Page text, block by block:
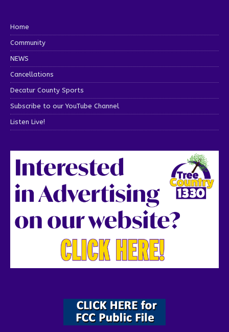
Home
Community
NEWS
Cancellations
Decatur County Sports
Subscribe to our YouTube Channel
Listen Live!